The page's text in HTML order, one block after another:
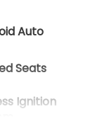
Auto
Seats
Ignition